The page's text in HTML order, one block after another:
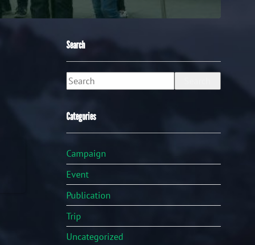
Search
Categories
Campaign
Event
Publication
Trip
Uncategorized